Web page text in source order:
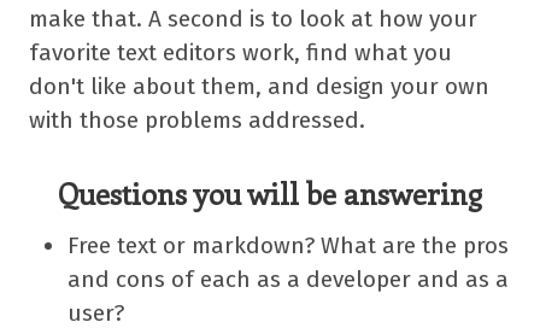
make that. A second is to look at how your
favorite text editors work, find what you
don't like about them, and design your own
with those problems addressed.
Questions you will be answering
Free text or markdown? What are the pros
and cons of each as a developer and as a
user?